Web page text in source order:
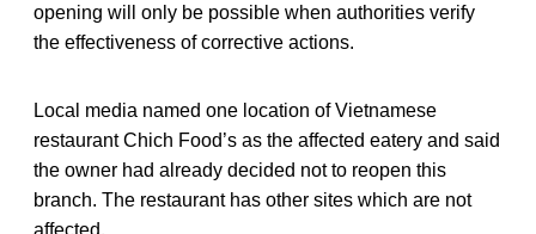
opening will only be possible when authorities verify
the effectiveness of corrective actions.
Local media named one location of Vietnamese
restaurant Chich Food’s as the affected eatery and said
the owner had already decided not to reopen this
branch. The restaurant has other sites which are not
affected.